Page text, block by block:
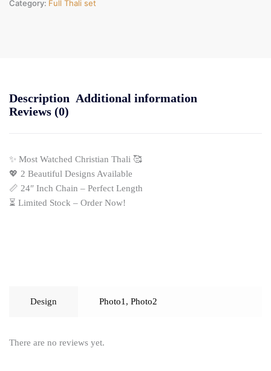
Category: Full Thali set
Description Additional information
Reviews (0)
✨ Most Watched Christian Thali 🥰
💖 2 Beautiful Designs Available
📏 24″ Inch Chain – Perfect Length
⏳ Limited Stock – Order Now!
Design Photo1 , Photo2
There are no reviews yet.